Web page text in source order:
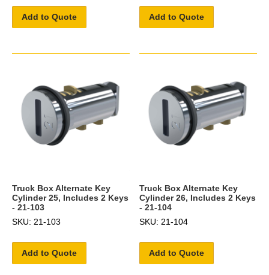
Add to Quote Add to Quote
Truck Box Alternate Key
Cylinder 25, Includes 2 Keys
- 21-103
SKU: 21-103
Add to Quote
Truck Box Alternate Key
Cylinder 26, Includes 2 Keys
- 21-104
SKU: 21-104
Add to Quote